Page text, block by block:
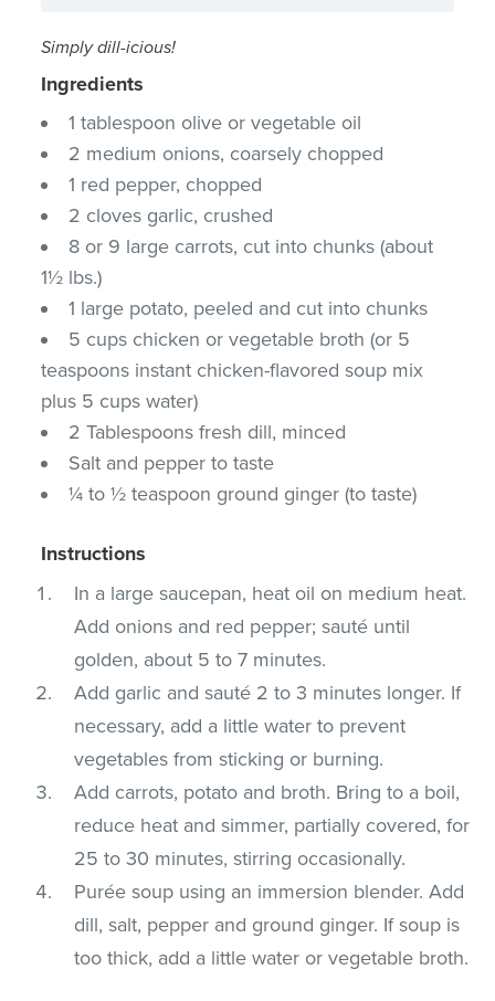
Simply dill-icious!
Ingredients
1 tablespoon olive or vegetable oil
2 medium onions, coarsely chopped
1 red pepper, chopped
2 cloves garlic, crushed
8 or 9 large carrots, cut into chunks (about
1½ lbs.)
1 large potato, peeled and cut into chunks
5 cups chicken or vegetable broth (or 5
teaspoons instant chicken-flavored soup mix
plus 5 cups water)
2 Tablespoons fresh dill, minced
Salt and pepper to taste
¼ to ½ teaspoon ground ginger (to taste)
Instructions
In a large saucepan, heat oil on medium heat.
Add onions and red pepper; sauté until
golden, about 5 to 7 minutes.
Add garlic and sauté 2 to 3 minutes longer. If
necessary, add a little water to prevent
vegetables from sticking or burning.
Add carrots, potato and broth. Bring to a boil,
reduce heat and simmer, partially covered, for
25 to 30 minutes, stirring occasionally.
Purée soup using an immersion blender. Add
dill, salt, pepper and ground ginger. If soup is
too thick, add a little water or vegetable broth.